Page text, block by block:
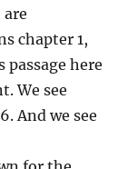
chapter 1,
passage here
We see
And we see